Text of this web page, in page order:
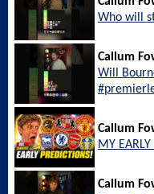
Who will
Callum
Will
Callum
MY
Callum